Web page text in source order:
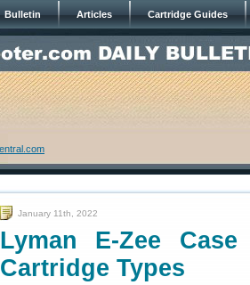
Bulletin Articles Cartridge Guides
January 11th, 2022
Lyman E-Zee
Cartridge Types